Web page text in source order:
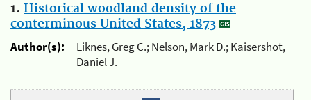
1. Historical woodland density of the
conterminous United States, 1873
Author(s):
Liknes, Greg C.; Nelson, Mark D.; Kaisershot,
Daniel J.